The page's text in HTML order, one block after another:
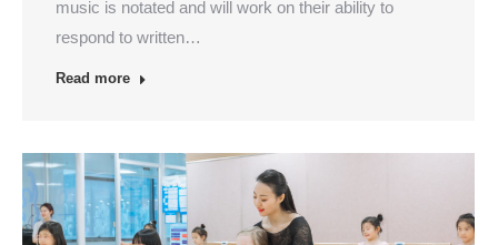
music is notated and will work on their ability to
respond to written…
Read more